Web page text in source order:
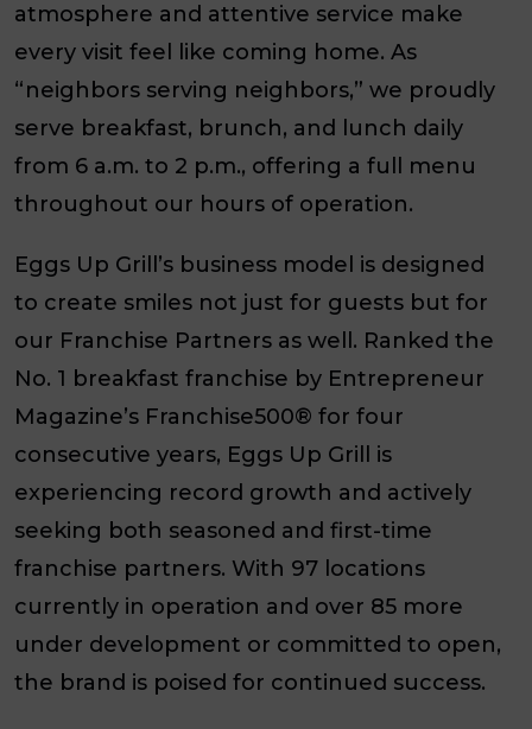
atmosphere and attentive service make
every visit feel like coming home. As
“neighbors serving neighbors,” we proudly
serve breakfast, brunch, and lunch daily
from 6 a.m. to 2 p.m., offering a full menu
throughout our hours of operation.
Eggs Up Grill’s business model is designed
to create smiles not just for guests but for
our Franchise Partners as well. Ranked the
No. 1 breakfast franchise by Entrepreneur
Magazine’s Franchise500® for four
consecutive years, Eggs Up Grill is
experiencing record growth and actively
seeking both seasoned and first-time
franchise partners. With 97 locations
currently in operation and over 85 more
under development or committed to open,
the brand is poised for continued success.